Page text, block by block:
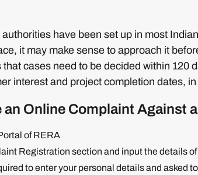
have been set up in most
it may make sense to approach it
that cases need to be decided within 120
interest and project completion dates,
an Online Complaint Against
of RERA
Registration section and input the details
to enter your personal details and asked